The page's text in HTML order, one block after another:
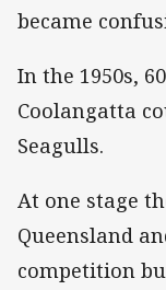
became
In the 1950s,
Coolangatta
Seagulls.
At one stage
Queensland
competition